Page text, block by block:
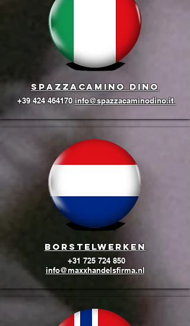
Spazzacamino Dino
+39 424 464170 info@spazzacaminodino.it
BORSTELWERKEN
+31 725 724 850
info@maxxhandelsfirma.nl